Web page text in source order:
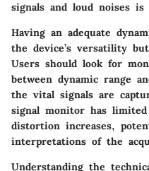
signals and loud noises is
Having an adequate
the device’s versatility
Users should look for
between dynamic range
the vital signals are
signal monitor has
distortion increases,
interpretations of the
Understanding the